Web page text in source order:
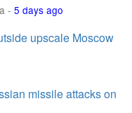
- 5 days ago
upscale Moscow
missile attacks on